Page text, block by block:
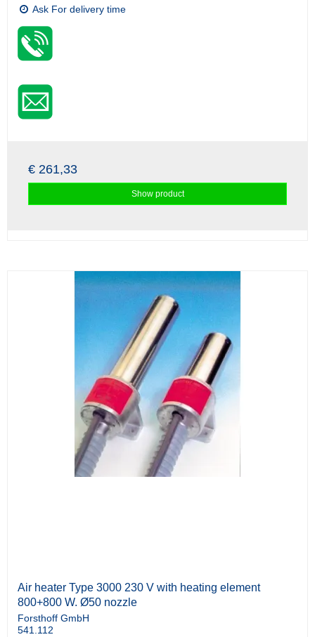
Ask For delivery time
€ 261,33
Show product
Air heater Type 3000 230 V with heating element
800+800 W. Ø50 nozzle
Forsthoff GmbH
541.112